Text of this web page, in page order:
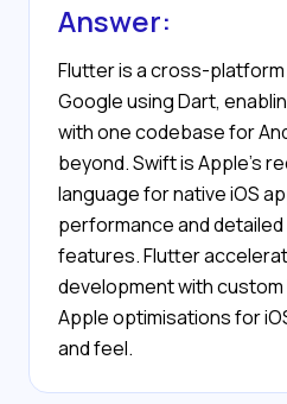
Answer:
Flutter is a cross-
Google using Dart,
with one codebase for
beyond. Swift is Apple’s
language for native iOS
performance and
features. Flutter
development with custom
Apple optimisations for
and feel.